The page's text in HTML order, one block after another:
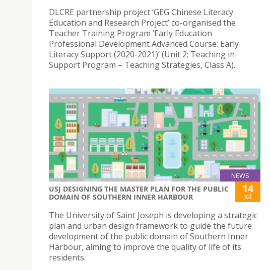
DLCRE partnership project ‘GEG Chinese Literacy
Education and Research Project’ co-organised the
Teacher Training Program ‘Early Education
Professional Development Advanced Course: Early
Literacy Support (2020-2021)’ (Unit 2: Teaching in
Support Program – Teaching Strategies, Class A).
NEWS
USJ DESIGNING THE MASTER PLAN FOR THE PUBLIC
DOMAIN OF SOUTHERN INNER HARBOUR
14
Jul
The University of Saint Joseph is developing a strategic
plan and urban design framework to guide the future
development of the public domain of Southern Inner
Harbour, aiming to improve the quality of life of its
residents.